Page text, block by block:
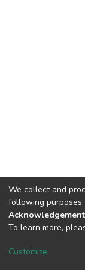
DSpace
Cookie
We collect and
following purposes:
To learn more,
Customize